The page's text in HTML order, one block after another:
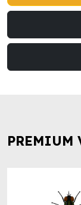
PREMIUM